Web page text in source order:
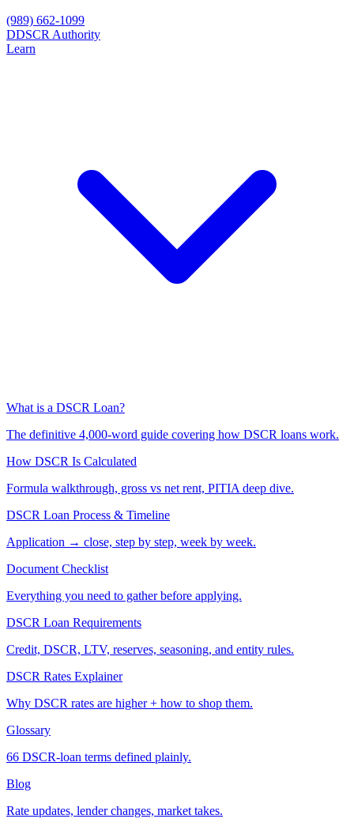
(989) 662-1099
DDSCR Authority
Learn
What is a DSCR Loan?
The definitive 4,000-word guide covering how DSCR loans work.
How DSCR Is Calculated
Formula walkthrough, gross vs net rent, PITIA deep dive.
DSCR Loan Process & Timeline
Application → close, step by step, week by week.
Document Checklist
Everything you need to gather before applying.
DSCR Loan Requirements
Credit, DSCR, LTV, reserves, seasoning, and entity rules.
DSCR Rates Explainer
Why DSCR rates are higher + how to shop them.
Glossary
66 DSCR-loan terms defined plainly.
Blog
Rate updates, lender changes, market takes.